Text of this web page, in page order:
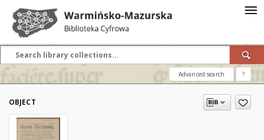
Advanced search ?
OBJECT